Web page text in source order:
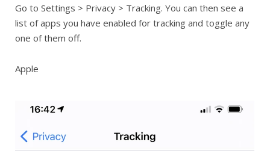
Go to Settings > Privacy > Tracking. You can then see a
list of apps you have enabled for tracking and toggle any
one of them off.
Apple